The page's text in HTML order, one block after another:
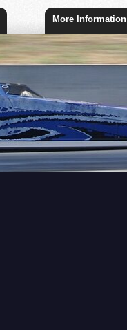
More Information